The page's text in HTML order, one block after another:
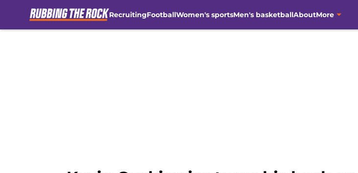
RecruitingFootballWomen's sportsMen's basketballAboutMore